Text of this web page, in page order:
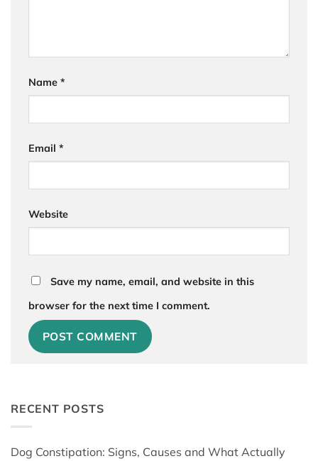
RECENT POSTS
Dog Constipation: Signs, Causes and What Actually
Name *
Email *
Website
Save my name, email, and website in this
browser for the next time I comment.